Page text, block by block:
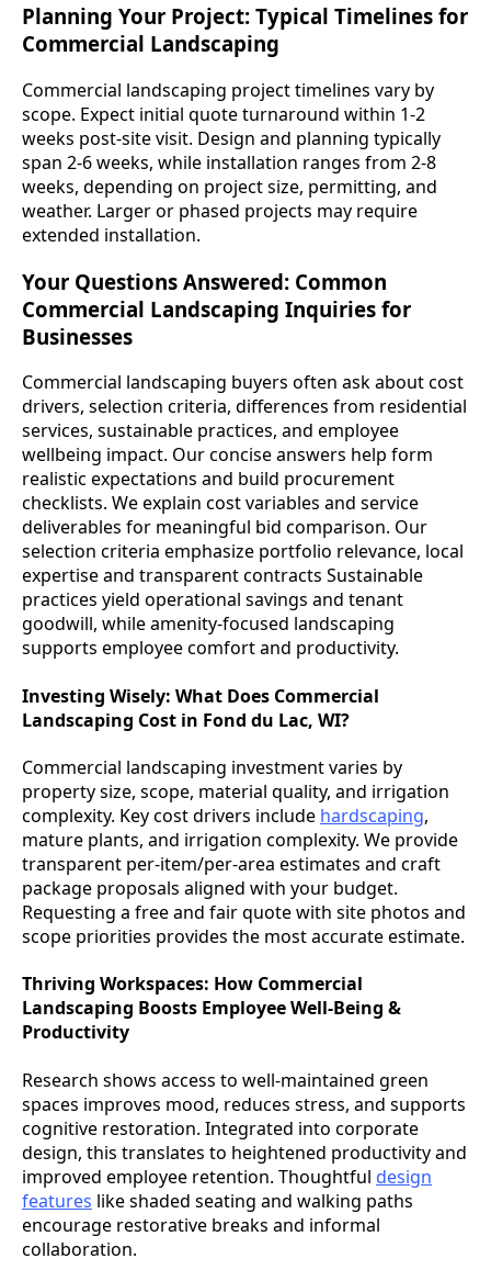
Planning Your Project: Typical Timelines for
Commercial Landscaping
Commercial landscaping project timelines vary by
scope. Expect initial quote turnaround within 1-2
weeks post-site visit. Design and planning typically
span 2-6 weeks, while installation ranges from 2-8
weeks, depending on project size, permitting, and
weather. Larger or phased projects may require
extended installation.
Your Questions Answered: Common
Commercial Landscaping Inquiries for
Businesses
Commercial landscaping buyers often ask about cost
drivers, selection criteria, differences from residential
services, sustainable practices, and employee
wellbeing impact. Our concise answers help form
realistic expectations and build procurement
checklists. We explain cost variables and service
deliverables for meaningful bid comparison. Our
selection criteria emphasize portfolio relevance, local
expertise and transparent contracts Sustainable
practices yield operational savings and tenant
goodwill, while amenity-focused landscaping
supports employee comfort and productivity.
Investing Wisely: What Does Commercial
Landscaping Cost in Fond du Lac, WI?
Commercial landscaping investment varies by
property size, scope, material quality, and irrigation
complexity. Key cost drivers include hardscaping,
mature plants, and irrigation complexity. We provide
transparent per-item/per-area estimates and craft
package proposals aligned with your budget.
Requesting a free and fair quote with site photos and
scope priorities provides the most accurate estimate.
Thriving Workspaces: How Commercial
Landscaping Boosts Employee Well-Being &
Productivity
Research shows access to well-maintained green
spaces improves mood, reduces stress, and supports
cognitive restoration. Integrated into corporate
design, this translates to heightened productivity and
improved employee retention. Thoughtful design
features like shaded seating and walking paths
encourage restorative breaks and informal
collaboration.